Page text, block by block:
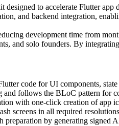
designed to accelerate Flutter
and backend integration,
development time from
and solo founders. By
code for UI components,
follows the BLoC pattern for
with one-click creation of app
screens in all required
preparation by generating signed